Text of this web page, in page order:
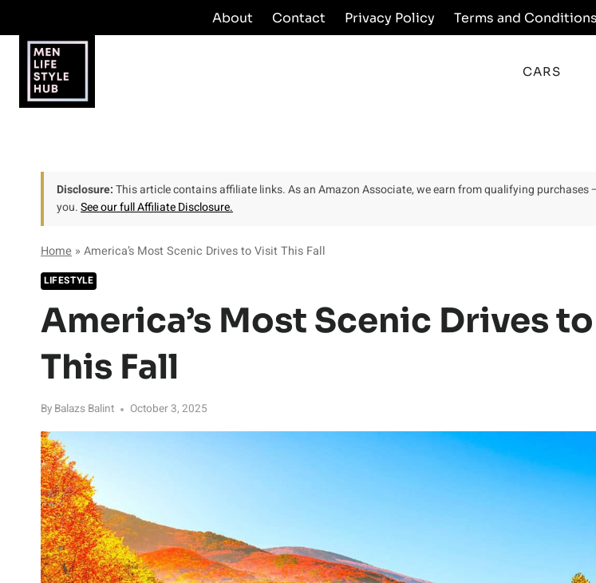
to
content
About Contact Privacy Policy Terms and Conditions
CARS
Disclosure:This article contains affiliate links. As an Amazon Associate, we earn from qualifying purchases
you.See our full Affiliate Disclosure.
Home » America’s Most Scenic Drives to Visit This Fall
LIFESTYLE
America’s Most Scenic Drives
This Fall
By Balazs Balint October 3, 2025